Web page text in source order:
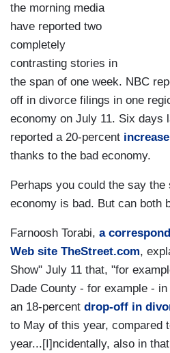
the morning media
have reported two
completely
contrasting stories in
the span of one week. NBC
off in divorce filings in one
economy on July 11. Six days
reported a 20-percent
thanks to the bad economy.
Perhaps you could the say
economy is bad. But can both
Farnoosh Torabi, a
Web site TheStreet.com,
Show" July 11 that, "for
Dade County - for example -
an 18-percent drop-off in
to May of this year, compared
year...[I]ncidentally, also in